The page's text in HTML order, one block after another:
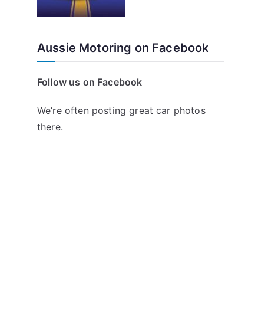
Aussie Motoring on Facebook
Follow us on Facebook
We’re often posting great car photos
there.